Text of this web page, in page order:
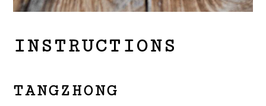
INSTRUCTIONS
TANGZHONG